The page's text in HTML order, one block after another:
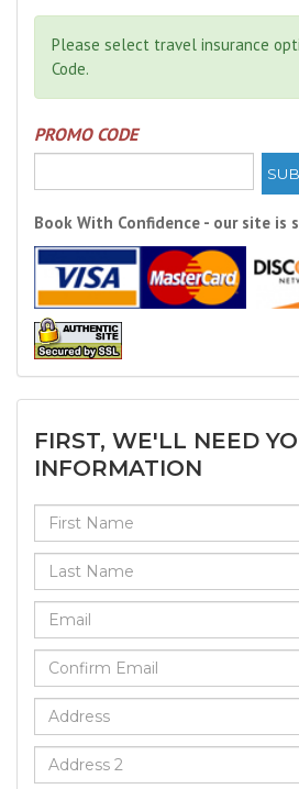
Please select travel insurance
Code.
PROMO CODE
Book With Confidence - our site is
FIRST, WE'LL NEED
INFORMATION